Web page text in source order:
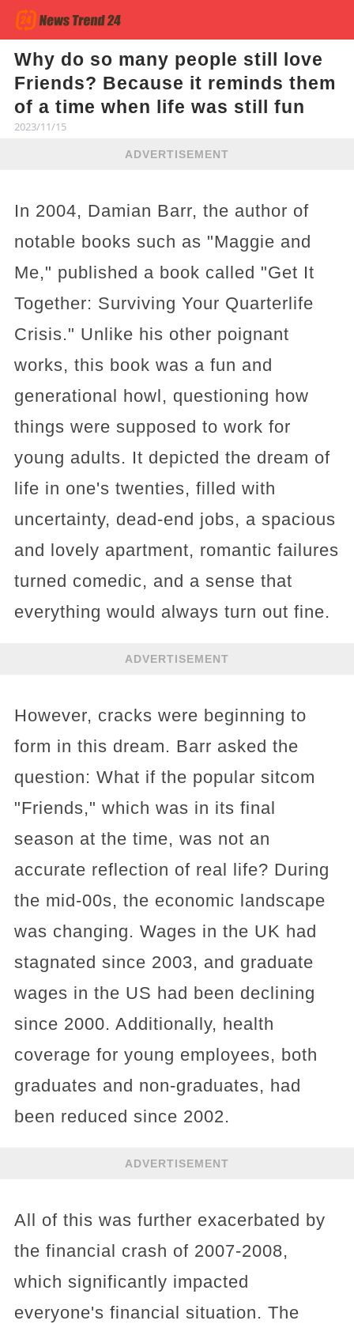
Why do so many people still love
Friends? Because it reminds them
of a time when life was still fun
2023/11/15
ADVERTISEMENT
In 2004, Damian Barr, the author of
notable books such as "Maggie and
Me," published a book called "Get It
Together: Surviving Your Quarterlife
Crisis." Unlike his other poignant
works, this book was a fun and
generational howl, questioning how
things were supposed to work for
young adults. It depicted the dream of
life in one's twenties, filled with
uncertainty, dead-end jobs, a spacious
and lovely apartment, romantic failures
turned comedic, and a sense that
everything would always turn out fine.
ADVERTISEMENT
However, cracks were beginning to
form in this dream. Barr asked the
question: What if the popular sitcom
"Friends," which was in its final
season at the time, was not an
accurate reflection of real life? During
the mid-00s, the economic landscape
was changing. Wages in the UK had
stagnated since 2003, and graduate
wages in the US had been declining
since 2000. Additionally, health
coverage for young employees, both
graduates and non-graduates, had
been reduced since 2002.
ADVERTISEMENT
All of this was further exacerbated by
the financial crash of 2007-2008,
which significantly impacted
everyone's financial situation. The